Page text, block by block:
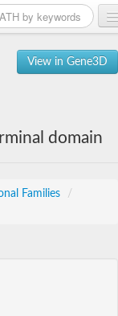
View in Gene3D
domain
Families
/